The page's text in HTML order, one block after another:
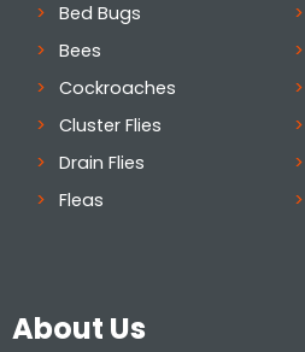
Bed Bugs
Bees
Cockroaches
Cluster Flies
Drain Flies
Fleas
About Us